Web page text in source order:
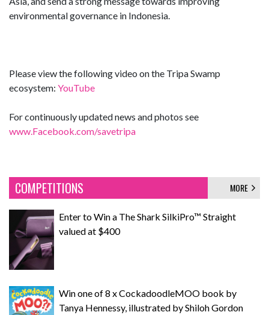
environmental governance in Indonesia.
Please view the following video on the Tripa Swamp
ecosystem: YouTube
For continuously updated news and photos see
www.Facebook.com/savetripa
COMPETITIONS MORE
Enter to Win a The Shark SilkiPro™ Straight
valued at $400
Win one of 8 x CockadoodleMOO book by
Tanya Hennessy, illustrated by Shiloh Gordon